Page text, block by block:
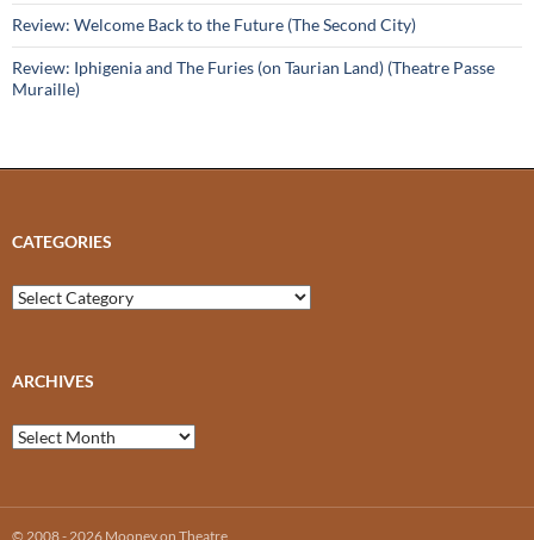
Review: Welcome Back to the Future (The Second City)
Review: Iphigenia and The Furies (on Taurian Land) (Theatre Passe
Muraille)
CATEGORIES
Categories
ARCHIVES
Archives
© 2008 - 2026 Mooney on Theatre